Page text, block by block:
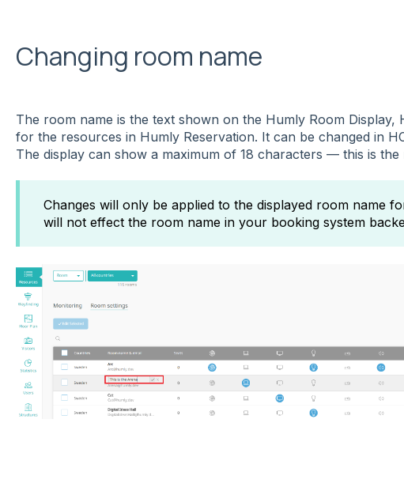
Changing room name
The room name is the text shown on the Humly Room Display,
for the resources in Humly Reservation. It can be changed in
The display can show a maximum of 18 characters — this is the
Changes will only be applied to the displayed room name
will not effect the room name in your booking system